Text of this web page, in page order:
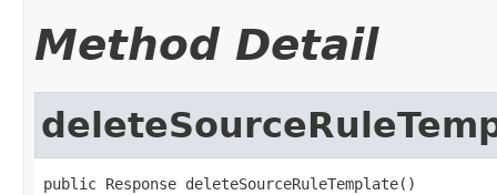
Method Detail
public Response deleteSourceRuleTemplate()